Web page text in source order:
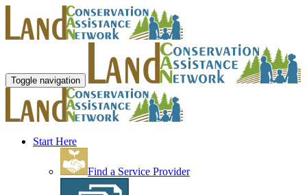
Toggle navigation
Start Here
Find a Service Provider